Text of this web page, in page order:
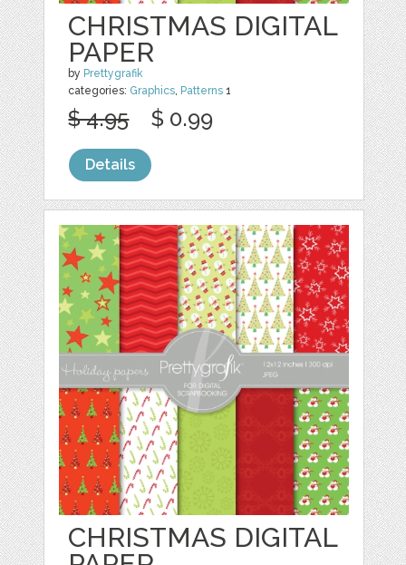
CHRISTMAS DIGITAL
PAPER
by Prettygrafik
categories: Graphics, Patterns 1
$ 4.95 $ 0.99
Details
CHRISTMAS DIGITAL